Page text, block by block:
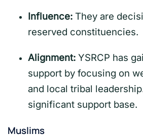
Influence: They are
reserved constituencies.
Alignment: YSRCP has
support by focusing on
and local tribal
significant support base.
Muslims